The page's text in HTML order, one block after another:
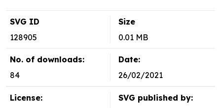
SVG ID
128905
Size
0.01 MB
No. of downloads:
84
Date:
26/02/2021
License:
SVG published by: